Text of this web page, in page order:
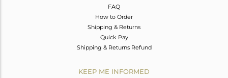
FAQ
How to Order
Shipping & Returns
Quick Pay
Shipping & Returns Refund
KEEP ME INFORMED